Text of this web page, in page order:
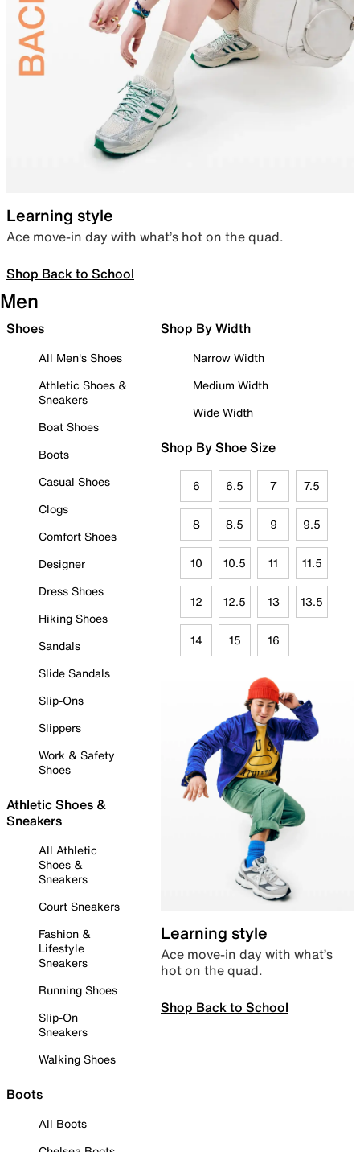
Learning style
Ace move-in day with what’s hot on the quad.
Shop Back to School
Men
Shoes
All Men's Shoes
Athletic Shoes &
Sneakers
Boat Shoes
Boots
Casual Shoes
Clogs
Comfort Shoes
Designer
Dress Shoes
Hiking Shoes
Sandals
Slide Sandals
Slip-Ons
Slippers
Work & Safety
Shoes
Athletic Shoes &
Sneakers
All Athletic
Shoes &
Sneakers
Court Sneakers
Fashion &
Lifestyle
Sneakers
Running Shoes
Slip-On
Sneakers
Walking Shoes
Boots
All Boots
Shop By Width
Narrow Width
Medium Width
Wide Width
Shop By Shoe Size
6 6.5 7 7.5
8 8.5 9 9.5
10 10.5 11 11.5
12 12.5 13 13.5
14 15 16
Learning style
Ace move-in day with what’s
hot on the quad.
Shop Back to School